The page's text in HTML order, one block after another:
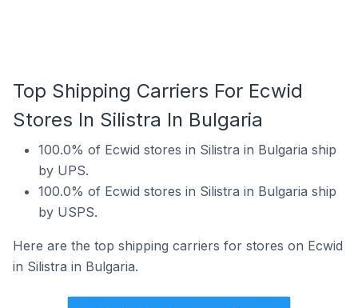
Top Shipping Carriers For Ecwid
Stores In Silistra In Bulgaria
100.0% of Ecwid stores in Silistra in Bulgaria ship
by UPS.
100.0% of Ecwid stores in Silistra in Bulgaria ship
by USPS.
Here are the top shipping carriers for stores on Ecwid
in Silistra in Bulgaria.